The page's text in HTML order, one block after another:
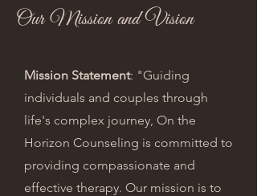
Our Mission and Vision
Mission Statement: "Guiding
individuals and couples through
life's complex journey, On the
Horizon Counseling is committed to
providing compassionate and
effective therapy. Our mission is to